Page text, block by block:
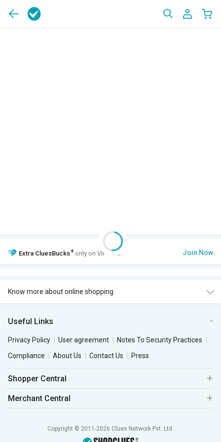
Extra CluesBucks+ only on VIP Club. Join Now
Know more about online shopping
Useful Links
Privacy Policy User agreement
Notes To Security Practices
Compliance
About Us Contact Us Press
Shopper Central
Merchant Central
Copyright © 2011-2026 Clues Network Pvt. Ltd.